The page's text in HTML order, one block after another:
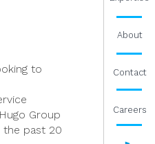
to
Group
the past 20
About
Contact
Careers